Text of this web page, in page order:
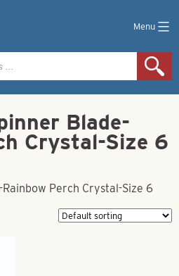
Menu
Blade-
Crystal-Size 6
Perch Crystal-Size 6